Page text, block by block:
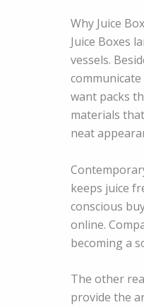
Why Juice
Juice Boxes
vessels.
want packs
materials
neat
keeps juice
conscious
online.
becoming a
The other
provide the